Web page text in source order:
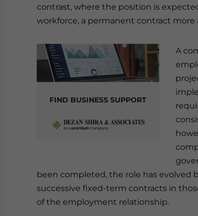
contrast, where the position is
workforce, a permanent contract
FIND BUSINESS SUPPORT
A
been completed, the role has evolved
successive fixed-term contracts in
of the employment relationship.